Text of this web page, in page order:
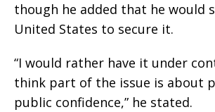
though he added that he would
United States to secure it.
“I would rather have it under
think part of the issue is about
public confidence,” he stated.